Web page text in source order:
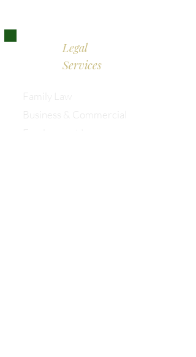
Legal
Services
Family Law
Business & Commercial
Employment Law